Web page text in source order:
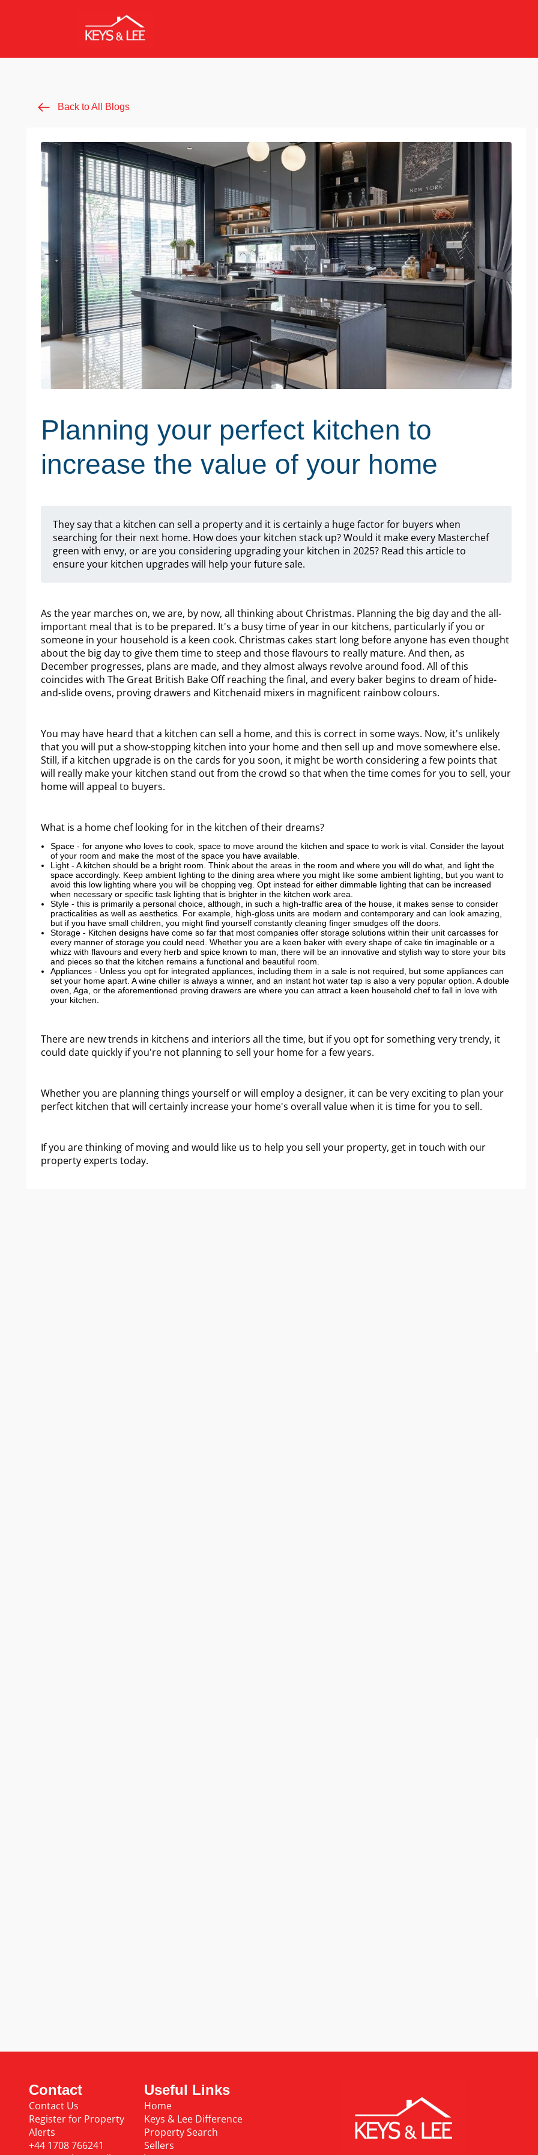
Back to All Blogs
Planning your perfect kitchen to
increase the value of your home
They say that a kitchen can sell a property and it is certainly a huge factor for buyers when
searching for their next home. How does your kitchen stack up? Would it make every Masterchef
green with envy, or are you considering upgrading your kitchen in 2025? Read this article to
ensure your kitchen upgrades will help your future sale.
As the year marches on, we are, by now, all thinking about Christmas. Planning the big day and the all-
important meal that is to be prepared. It's a busy time of year in our kitchens, particularly if you or
someone in your household is a keen cook. Christmas cakes start long before anyone has even thought
about the big day to give them time to steep and those flavours to really mature. And then, as
December progresses, plans are made, and they almost always revolve around food. All of this
coincides with The Great British Bake Off reaching the final, and every baker begins to dream of hide-
and-slide ovens, proving drawers and Kitchenaid mixers in magnificent rainbow colours.
You may have heard that a kitchen can sell a home, and this is correct in some ways. Now, it's unlikely
that you will put a show-stopping kitchen into your home and then sell up and move somewhere else.
Still, if a kitchen upgrade is on the cards for you soon, it might be worth considering a few points that
will really make your kitchen stand out from the crowd so that when the time comes for you to sell, your
home will appeal to buyers.
What is a home chef looking for in the kitchen of their dreams?
Space - for anyone who loves to cook, space to move around the kitchen and space to work is vital. Consider the layout
of your room and make the most of the space you have available.
Light - A kitchen should be a bright room. Think about the areas in the room and where you will do what, and light the
space accordingly. Keep ambient lighting to the dining area where you might like some ambient lighting, but you want to
avoid this low lighting where you will be chopping veg. Opt instead for either dimmable lighting that can be increased
when necessary or specific task lighting that is brighter in the kitchen work area.
Style - this is primarily a personal choice, although, in such a high-traffic area of the house, it makes sense to consider
practicalities as well as aesthetics. For example, high-gloss units are modern and contemporary and can look amazing,
but if you have small children, you might find yourself constantly cleaning finger smudges off the doors.
Storage - Kitchen designs have come so far that most companies offer storage solutions within their unit carcasses for
every manner of storage you could need. Whether you are a keen baker with every shape of cake tin imaginable or a
whizz with flavours and every herb and spice known to man, there will be an innovative and stylish way to store your bits
and pieces so that the kitchen remains a functional and beautiful room.
Appliances - Unless you opt for integrated appliances, including them in a sale is not required, but some appliances can
set your home apart. A wine chiller is always a winner, and an instant hot water tap is also a very popular option. A double
oven, Aga, or the aforementioned proving drawers are where you can attract a keen household chef to fall in love with
your kitchen.
There are new trends in kitchens and interiors all the time, but if you opt for something very trendy, it
could date quickly if you're not planning to sell your home for a few years.
Whether you are planning things yourself or will employ a designer, it can be very exciting to plan your
perfect kitchen that will certainly increase your home's overall value when it is time for you to sell.
If you are thinking of moving and would like us to help you sell your property, get in touch with our
property experts today.
Contact
Contact Us
Register for Property
Alerts
+44 1708 766241
Useful Links
Home
Keys & Lee Difference
Property Search
Sellers